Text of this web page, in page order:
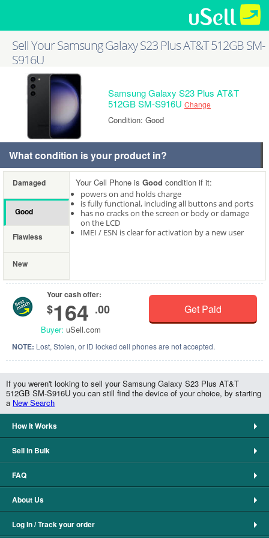
Sell Your Samsung Galaxy S23 Plus AT&T 512GB SM-
S916U
Samsung Galaxy S23 Plus AT&T
512GB SM-S916U Change
Condition: Good
What condition is your product in?
Damaged
Good
Flawless
New
Your Cell Phone is Good condition if it:
powers on and holds charge
is fully functional, including all buttons and ports
has no cracks on the screen or body or damage
on the LCD
IMEI / ESN is clear for activation by a new user
Your cash offer:
$164 .00
Buyer: uSell.com
Get Paid
NOTE: Lost, Stolen, or ID locked cell phones are not accepted.
If you weren't looking to sell your Samsung Galaxy S23 Plus AT&T
512GB SM-S916U you can still find the device of your choice, by starting
a New Search
How It Works
Sell in Bulk
FAQ
About Us
Log In / Track your order